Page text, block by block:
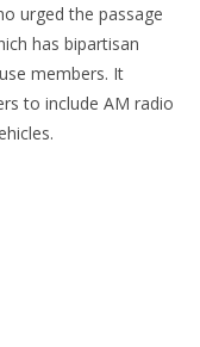
urged the passage
has bipartisan
members. It
to include AM radio